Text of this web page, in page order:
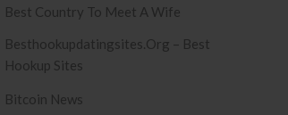
Best Country To Meet A Wife
Besthookupdatingsites.org – Best
Hookup Sites
Bitcoin News